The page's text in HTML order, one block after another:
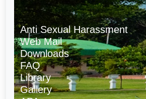
Anti Sexual Harassment
Web Mail
Downloads
FAQ
Library
Gallery